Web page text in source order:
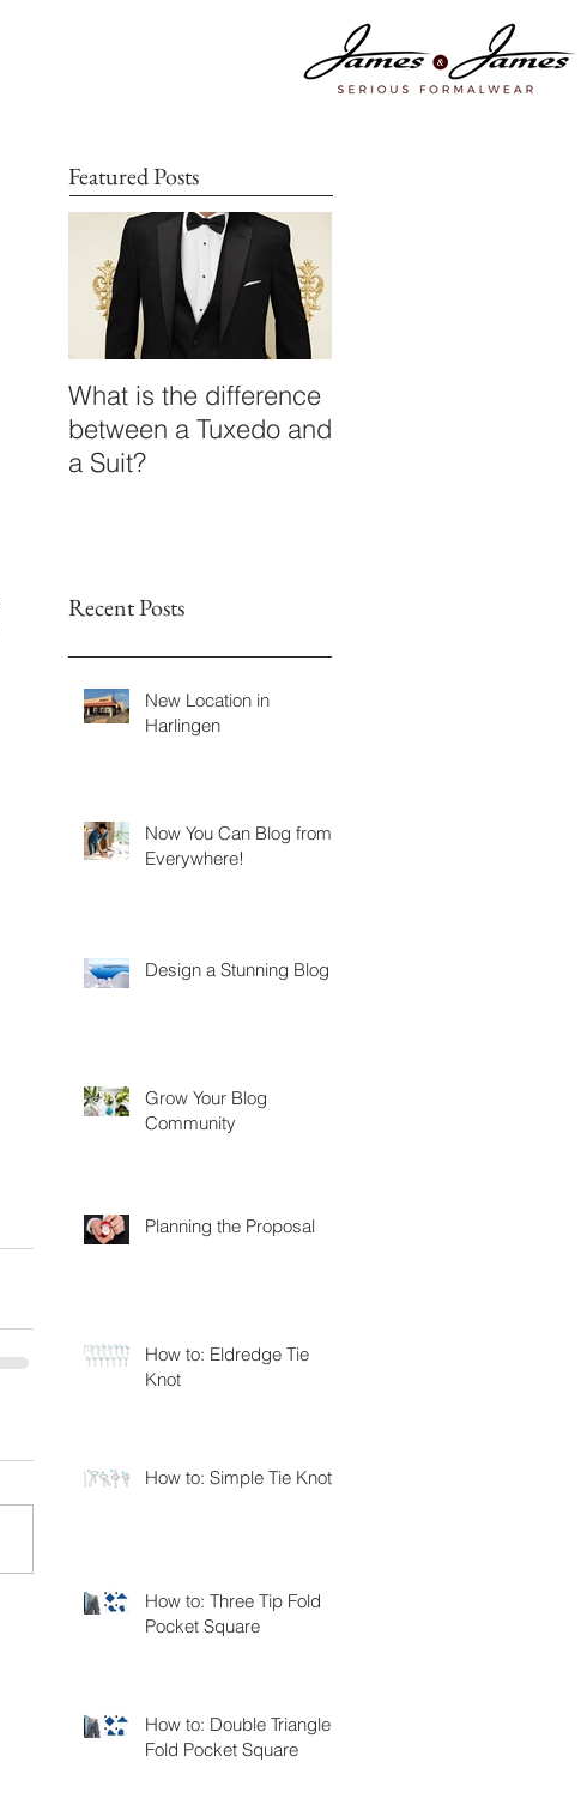
Featured Posts
What is the difference
between a Tuxedo and
a Suit?
Recent Posts
New Location in
Harlingen
Now You Can Blog from
Everywhere!
Design a Stunning Blog
Grow Your Blog
Community
Planning the Proposal
How to: Eldredge Tie
Knot
How to: Simple Tie Knot
How to: Three Tip Fold
Pocket Square
How to: Double Triangle
Fold Pocket Square